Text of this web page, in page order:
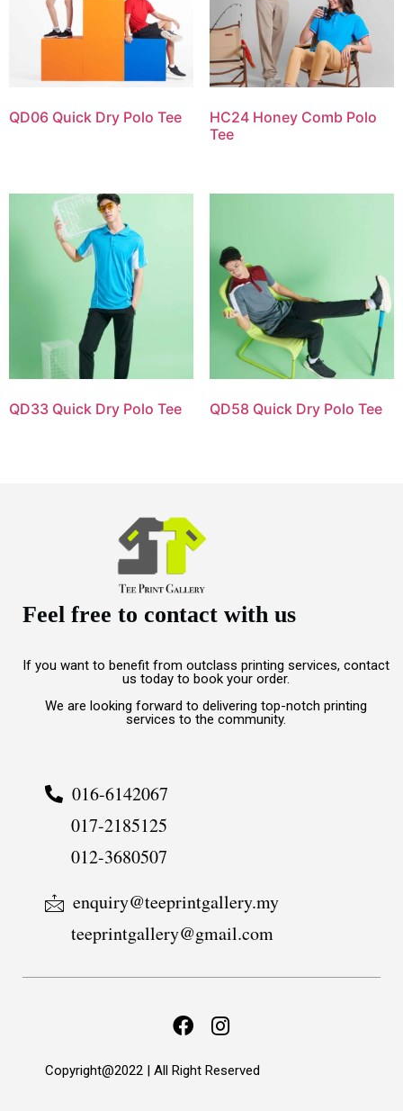
QD06 Quick Dry Polo Tee
HC24 Honey Comb Polo
Tee
QD33 Quick Dry Polo Tee QD58 Quick Dry Polo Tee
Feel free to contact with us
If you want to benefit from outclass printing services, contact
us today to book your order.
We are looking forward to delivering top-notch printing
services to the community.
016-6142067
017-2185125
012-3680507
enquiry@teeprintgallery.my
teeprintgallery@gmail.com
Copyright@2022 | All Right Reserved